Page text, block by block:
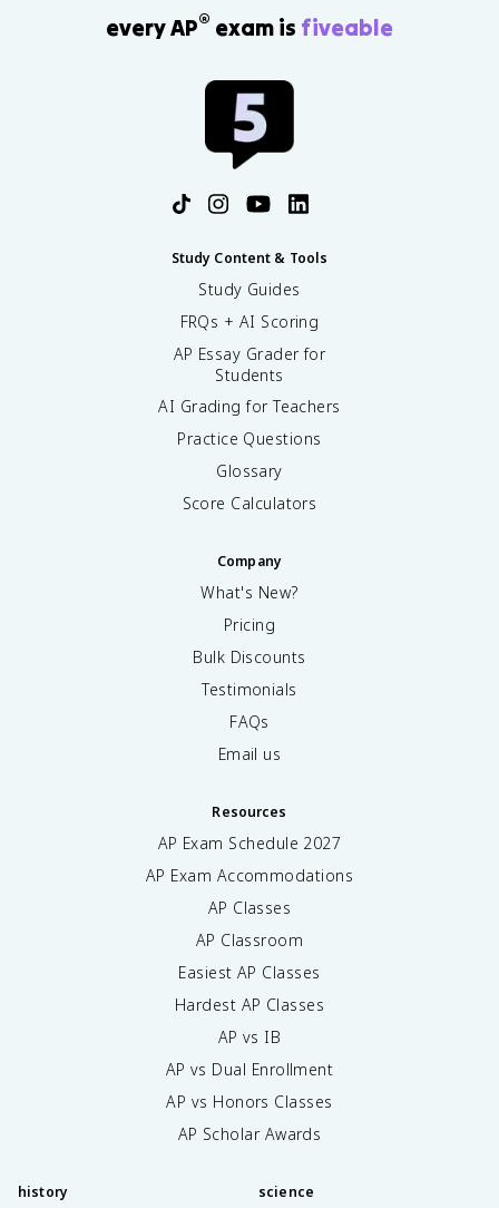
every AP® exam is fiveable
Study Content & Tools
Study Guides
FRQs + AI Scoring
AP Essay Grader for
Students
AI Grading for Teachers
Practice Questions
Glossary
Score Calculators
Company
What's New?
Pricing
Bulk Discounts
Testimonials
FAQs
Email us
Resources
AP Exam Schedule 2027
AP Exam Accommodations
AP Classes
AP Classroom
Easiest AP Classes
Hardest AP Classes
AP vs IB
AP vs Dual Enrollment
AP vs Honors Classes
AP Scholar Awards
history science